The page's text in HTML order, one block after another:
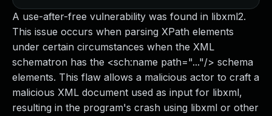
A use-after-free vulnerability was found in libxml2.
This issue occurs when parsing XPath elements
under certain circumstances when the XML
schematron has the <sch:name path="..."/> schema
elements. This flaw allows a malicious actor to craft a
malicious XML document used as input for libxml,
resulting in the program's crash using libxml or other